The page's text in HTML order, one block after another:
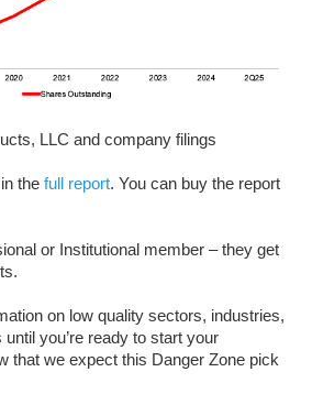
LLC and company filings
the full report. You can buy the report
or Institutional member – they get
on low quality sectors, industries,
you’re ready to start your
that we expect this Danger Zone pick